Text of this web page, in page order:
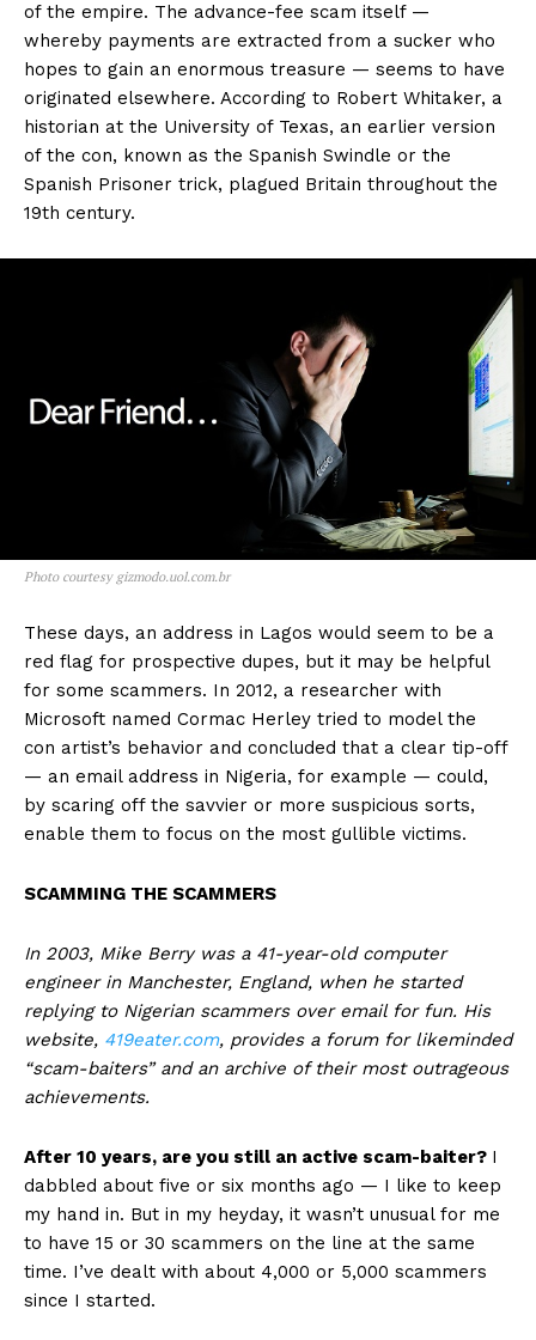
of the empire. The advance-fee scam itself —
whereby payments are extracted from a sucker who
hopes to gain an enormous treasure — seems to have
originated elsewhere. According to Robert Whitaker, a
historian at the University of Texas, an earlier version
of the con, known as the Spanish Swindle or the
Spanish Prisoner trick, plagued Britain throughout the
19th century.
Photo courtesy gizmodo.uol.com.br
These days, an address in Lagos would seem to be a
red flag for prospective dupes, but it may be helpful
for some scammers. In 2012, a researcher with
Microsoft named Cormac Herley tried to model the
con artist’s behavior and concluded that a clear tip-off
— an email address in Nigeria, for example — could,
by scaring off the savvier or more suspicious sorts,
enable them to focus on the most gullible victims.
SCAMMING THE SCAMMERS
In 2003, Mike Berry was a 41-year-old computer
engineer in Manchester, England, when he started
replying to Nigerian scammers over email for fun. His
website, 419eater.com, provides a forum for likeminded
“scam-baiters” and an archive of their most outrageous
achievements.
After 10 years, are you still an active scam-baiter? I
dabbled about five or six months ago — I like to keep
my hand in. But in my heyday, it wasn’t unusual for me
to have 15 or 30 scammers on the line at the same
time. I’ve dealt with about 4,000 or 5,000 scammers
since I started.